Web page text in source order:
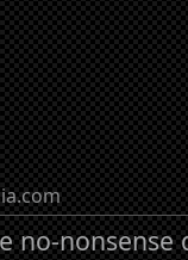
no-nonsense